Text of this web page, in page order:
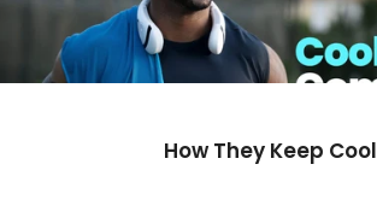
How They Keep Cool